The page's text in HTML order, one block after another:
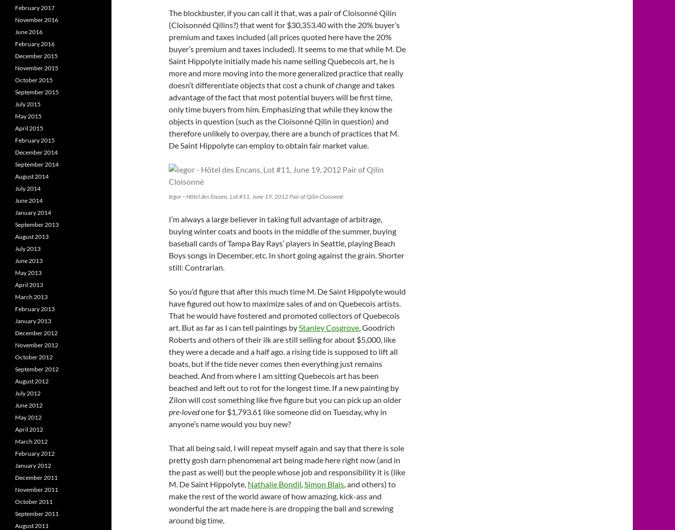
The blockbuster, if you can call it that, was a pair of Cloisonné Qilin
(Cloisonnéd Qilins?) that went for $30,353.40 with the 20% buyer’s
premium and taxes included (all prices quoted here have the 20%
buyer’s premium and taxes included). It seems to me that while M. De
Saint Hippolyte initially made his name selling Quebecois art, he is
more and more moving into the more generalized practice that really
doesn’t differentiate objects that cost a chunk of change and takes
advantage of the fact that most potential buyers will be first time,
only time buyers from him. Emphasizing that while they know the
objects in question (such as the Cloisonné Qilin in question) and
therefore unlikely to overpay, there are a bunch of practices that M.
De Saint Hippolyte can employ to obtain fair market value.
Iegor – Hôtel des Encans, Lot #11, June 19, 2012 Pair of Qilin Cloisonné
I’m always a large believer in taking full advantage of arbitrage,
buying winter coats and boots in the middle of the summer, buying
baseball cards of Tampa Bay Rays’ players in Seattle, playing Beach
Boys songs in December, etc. In short going against the grain. Shorter
still: Contrarian.
So you’d figure that after this much time M. De Saint Hippolyte would
have figured out how to maximize sales of and on Quebecois artists.
That he would have fostered and promoted collectors of Quebecois
art. But as far as I can tell paintings byStanley Cosgrove, Goodrich
Roberts and others of their ilk are still selling for about $5,000, like
they were a decade and a half ago. a rising tide is supposed to lift all
boats, but if the tide never comes then everything just remains
beached. And from where I am sitting Quebecois art has been
beached and left out to rot for the longest time. If a new painting by
Zilon will cost something like five figure but you can pick up an older
pre-lovedone for $1,793.61 like someone did on Tuesday, why in
anyone’s name would you buy new?
That all being said, I will repeat myself again and say that there is sole
pretty gosh darn phenomenal art being made here right now (and in
the past as well) but the people whose job and responsibility it is (like
M. De Saint Hippolyte, Nathalie Bondil,Simon Blais, and others) to
make the rest of the world aware of how amazing, kick-ass and
wonderful the art made here is are dropping the ball and screwing
around big time.
February 2017
November 2016
June 2016
February 2016
December 2015
November 2015
October 2015
September 2015
July 2015
May 2015
April 2015
February 2015
December 2014
September 2014
August 2014
July 2014
June 2014
January 2014
September 2013
August 2013
July 2013
June 2013
May 2013
April 2013
March 2013
February 2013
January 2013
December 2012
November 2012
October 2012
September 2012
August 2012
July 2012
June 2012
May 2012
April 2012
March 2012
February 2012
January 2012
December 2011
November 2011
October 2011
September 2011
August 2011